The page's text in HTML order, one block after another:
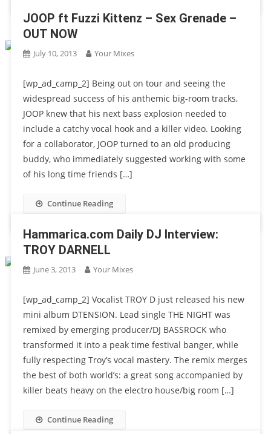
JOOP ft Fuzzi Kittenz – Sex Grenade –
OUT NOW
July 10, 2013 Your Mixes
[wp_ad_camp_2] Being out on tour and seeing the
widespread success of his anthemic big-room tracks,
JOOP knew that his next bass explosion needed to
include a catchy vocal hook and a killer video. Looking
for a collaborator, JOOP turned to an old producing
buddy, who immediately suggested working with some
of his long time friends […]
Continue Reading
Hammarica.com Daily DJ Interview:
TROY DARNELL
June 3, 2013 Your Mixes
[wp_ad_camp_2] Vocalist TROY D just released his new
mini album DTENSION. Lead single THE NIGHT was
remixed by emerging producer/DJ BASSROCK who
transformed it into a peak time festival banger, while
fully respecting Troy’s vocal mastery. The remix merges
the best of both world’s: a great song accompanied by
killer beats heavy on the electro house/big room […]
Continue Reading